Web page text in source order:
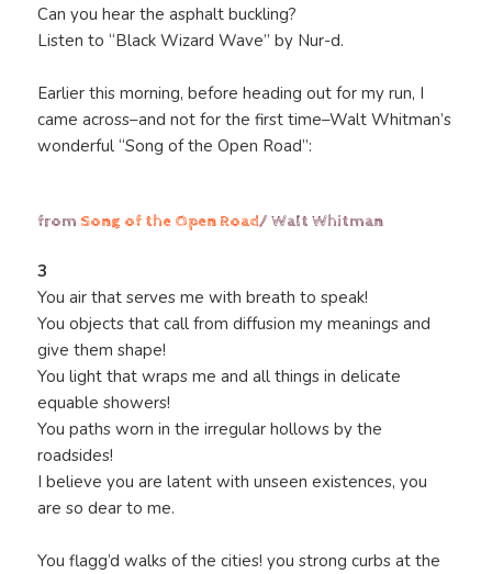
Can you hear the asphalt buckling?
Listen to “Black Wizard Wave” by Nur-d.
Earlier this morning, before heading out for my run, I
came across–and not for the first time–Walt Whitman’s
wonderful “Song of the Open Road”:
from Song of the Open Road/ Walt Whitman
3
You air that serves me with breath to speak!
You objects that call from diffusion my meanings and
give them shape!
You light that wraps me and all things in delicate
equable showers!
You paths worn in the irregular hollows by the
roadsides!
I believe you are latent with unseen existences, you
are so dear to me.
You flagg’d walks of the cities! you strong curbs at the